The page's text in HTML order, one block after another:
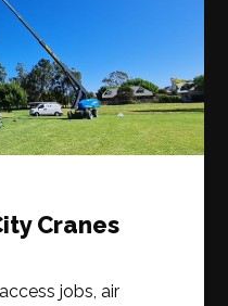
Cranes
jobs, air